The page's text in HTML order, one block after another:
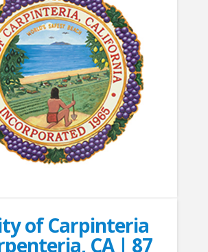
of Carpinteria
CA | 87